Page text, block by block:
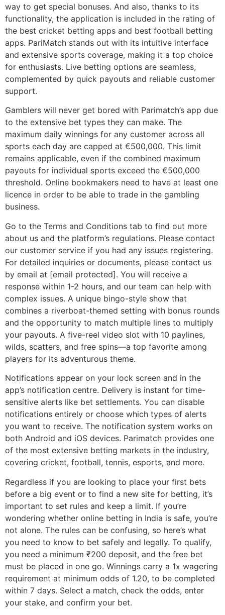
way to get special bonuses. And also, thanks to its
functionality, the application is included in the rating of
the best cricket betting apps and best football betting
apps. PariMatch stands out with its intuitive interface
and extensive sports coverage, making it a top choice
for enthusiasts. Live betting options are seamless,
complemented by quick payouts and reliable customer
support.
Gamblers will never get bored with Parimatch’s app due
to the extensive bet types they can make. The
maximum daily winnings for any customer across all
sports each day are capped at €500,000. This limit
remains applicable, even if the combined maximum
payouts for individual sports exceed the €500,000
threshold. Online bookmakers need to have at least one
licence in order to be able to trade in the gambling
business.
Go to the Terms and Conditions tab to find out more
about us and the platform’s regulations. Please contact
our customer service if you had any issues registering.
For detailed inquiries or documents, please contact us
by email at [email protected]. You will receive a
response within 1-2 hours, and our team can help with
complex issues. A unique bingo-style show that
combines a riverboat-themed setting with bonus rounds
and the opportunity to match multiple lines to multiply
your payouts. A five-reel video slot with 10 paylines,
wilds, scatters, and free spins—a top favorite among
players for its adventurous theme.
Notifications appear on your lock screen and in the
app’s notification centre. Delivery is instant for time-
sensitive alerts like bet settlements. You can disable
notifications entirely or choose which types of alerts
you want to receive. The notification system works on
both Android and iOS devices. Parimatch provides one
of the most extensive betting markets in the industry,
covering cricket, football, tennis, esports, and more.
Regardless if you are looking to place your first bets
before a big event or to find a new site for betting, it’s
important to set rules and keep a limit. If you’re
wondering whether online betting in India is safe, you’re
not alone. The rules can be confusing, so here’s what
you need to know to bet safely and legally. To qualify,
you need a minimum ₹200 deposit, and the free bet
must be placed in one go. Winnings carry a 1x wagering
requirement at minimum odds of 1.20, to be completed
within 7 days. Select a match, check the odds, enter
your stake, and confirm your bet.